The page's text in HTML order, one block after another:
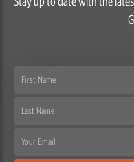
First
Last
Email